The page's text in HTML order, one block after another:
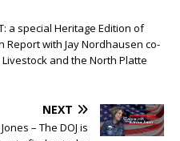
a special Heritage Edition of
Report with Jay Nordhausen co-
and the North Platte
NEXT
– The DOJ is